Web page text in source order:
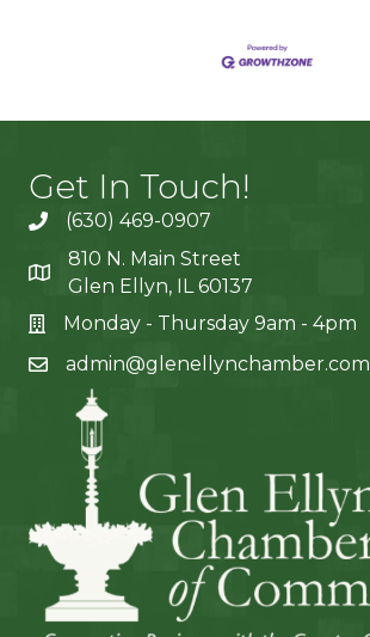
Get In Touch!
(630) 469-0907
810 N. Main Street
Glen Ellyn, IL 60137
Monday - Thursday 9am - 4pm
admin@glenellynchamber.com